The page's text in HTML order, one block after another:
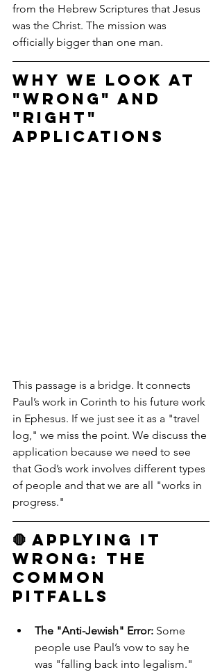
from the Hebrew Scriptures that Jesus
was the Christ. The mission was
officially bigger than one man.
Why We Look at
"Wrong" and
"Right"
Applications
This passage is a bridge. It connects
Paul’s work in Corinth to his future work
in Ephesus. If we just see it as a "travel
log," we miss the point. We discuss the
application because we need to see
that God’s work involves different types
of people and that we are all "works in
progress."
🛑 Applying it
Wrong: The
Common
Pitfalls
The "Anti-Jewish" Error: Some
people use Paul’s vow to say he
was "falling back into legalism."